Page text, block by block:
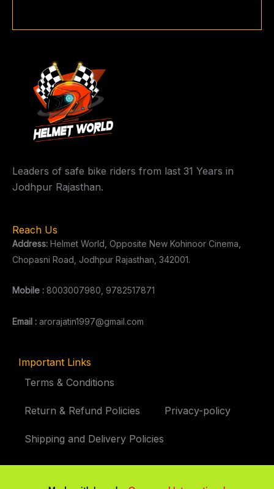
Leaders of safe bike riders from last 31 Years in
Jodhpur Rajasthan.
Reach Us
Address: Helmet World, Opposite New Kohinoor Cinema,
Chopasni Road, Jodhpur Rajasthan, 342001.
Mobile : 8003007980, 9782517871
Email : arorajatin1997@gmail.com
Important Links
Terms & Conditions
Return & Refund Policies Privacy-policy
Shipping and Delivery Policies